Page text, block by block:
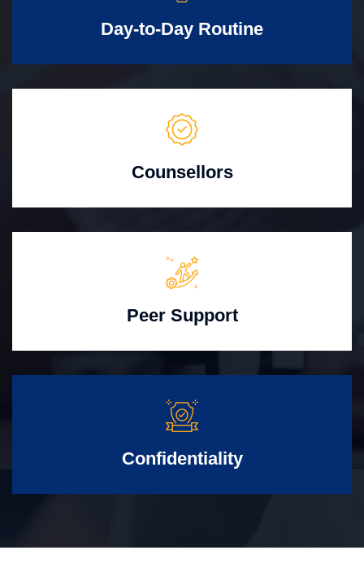
Day-to-Day Routine
Counsellors
Peer Support
Confidentiality